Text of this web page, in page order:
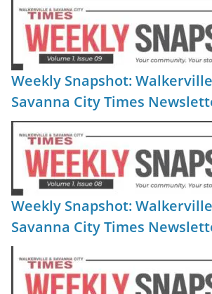
Weekly Snapshot:
Savanna City Times
Weekly Snapshot:
Savanna City Times